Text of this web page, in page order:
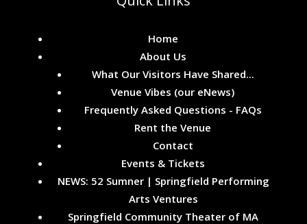
Home
About Us
What Our Visitors Have Shared...
Venue Vibes (our eNews)
Frequently Asked Questions - FAQs
Rent the Venue
Contact
Events & Tickets
NEWS: 52 Sumner | Springfield Performing
Arts Ventures
Springfield Community Theater of MA